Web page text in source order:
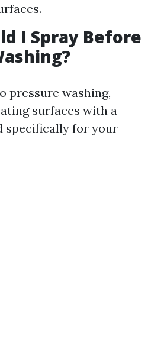
I Spray Before
pressure washing,
surfaces with a
specifically for your